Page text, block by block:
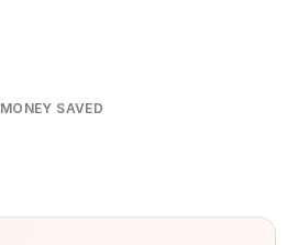
MONEY SAVED